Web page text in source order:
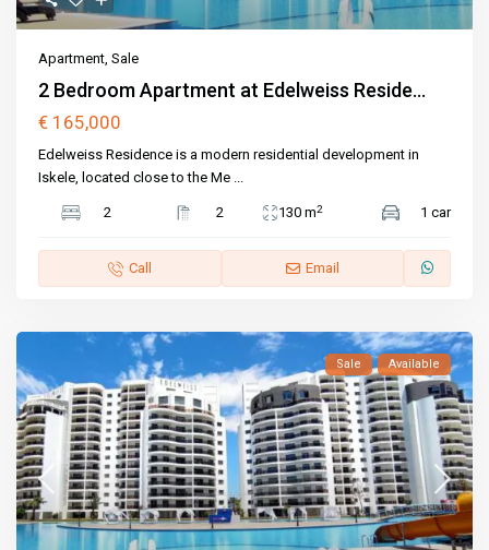
Apartment,Sale
2 Bedroom Apartment at Edelweiss Reside...
€ 165,000
Edelweiss Residence is a modern residential development in
Iskele, located close to the Me ...
2 2 130 m2 1 car
Call Email
Sale Available